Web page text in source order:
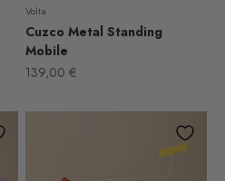
Volta
Cuzco Metal Standing
Mobile
Sale price
139,00 €